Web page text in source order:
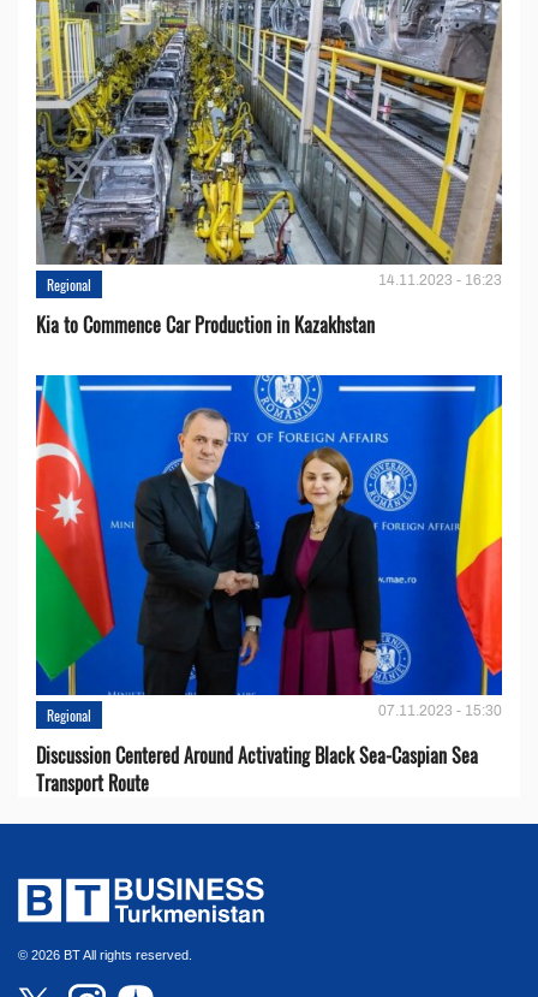
Regional 14.11.2023 - 16:23
Kia to Сommence Сar Production in Kazakhstan
Regional 07.11.2023 - 15:30
Discussion Centered Around Activating Black Sea-Caspian Sea
Transport Route
© 2026 BT All rights reserved.